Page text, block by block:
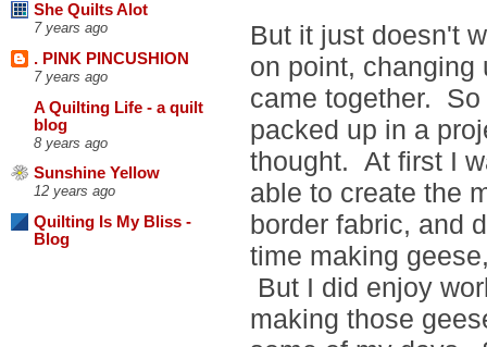
She Quilts Alot
7 years ago
. PINK PINCUSHION
7 years ago
A Quilting Life - a quilt
blog
8 years ago
Sunshine Yellow
12 years ago
Quilting Is My Bliss -
Blog
But it just doesn't
on point, changing
came together.
packed up in a
thought. At first I
able to create the
border fabric, and
time making
But I did enjoy
making those